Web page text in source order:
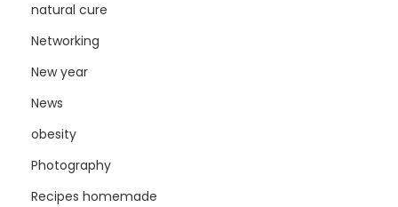
natural cure
Networking
New year
News
obesity
Photography
Recipes homemade